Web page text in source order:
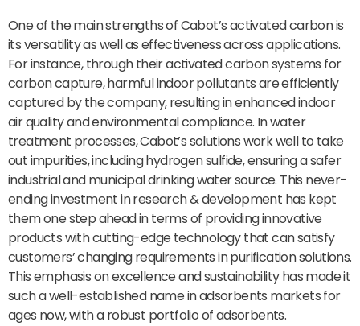
One of the main strengths of Cabot’s activated carbon is
its versatility as well as effectiveness across applications.
For instance, through their activated carbon systems for
carbon capture, harmful indoor pollutants are efficiently
captured by the company, resulting in enhanced indoor
air quality and environmental compliance. In water
treatment processes, Cabot’s solutions work well to take
out impurities, including hydrogen sulfide, ensuring a safer
industrial and municipal drinking water source. This never-
ending investment in research & development has kept
them one step ahead in terms of providing innovative
products with cutting-edge technology that can satisfy
customers’ changing requirements in purification solutions.
This emphasis on excellence and sustainability has made it
such a well-established name in adsorbents markets for
ages now, with a robust portfolio of adsorbents.